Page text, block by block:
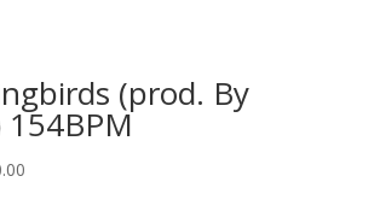
(prod. By
154BPM